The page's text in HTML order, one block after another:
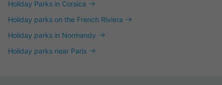
Holiday Parks in Corsica
Holiday parks on the French Riviera
Holiday parks in Normandy
Holiday parks near Paris